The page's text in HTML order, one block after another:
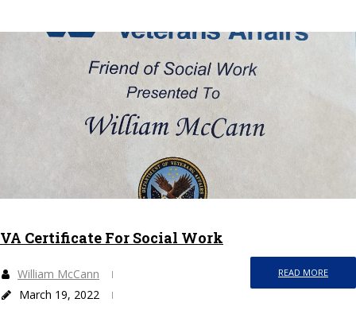
VA Certificate For Social Work
READ MORE
William McCann
March 19, 2022